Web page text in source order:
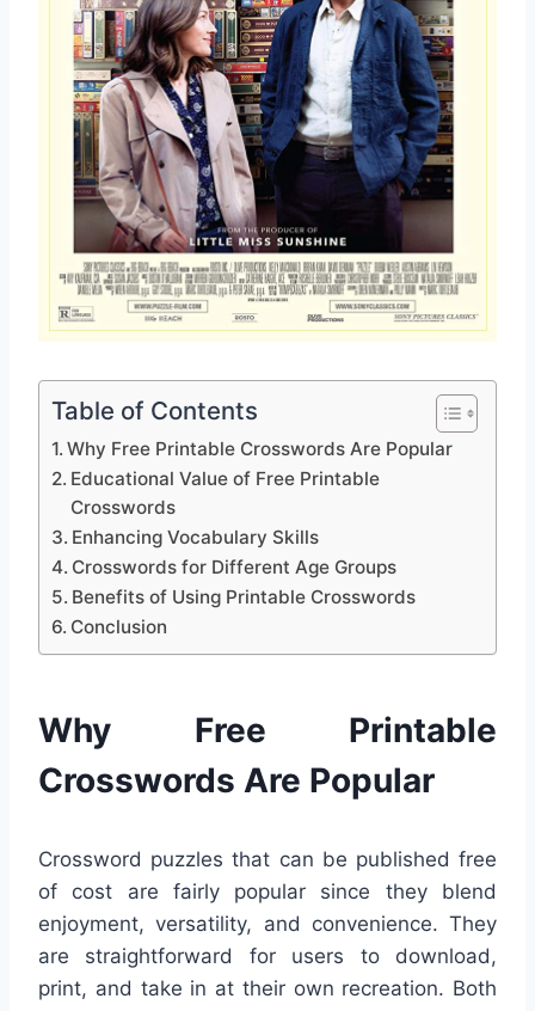
Table of Contents
Why Free Printable Crosswords Are Popular
Educational Value of Free Printable
Crosswords
Enhancing Vocabulary Skills
Crosswords for Different Age Groups
Benefits of Using Printable Crosswords
Conclusion
Why Free Printable
Crosswords Are Popular
Crossword puzzles that can be published free
of cost are fairly popular since they blend
enjoyment, versatility, and convenience. They
are straightforward for users to download,
print, and take in at their own recreation. Both